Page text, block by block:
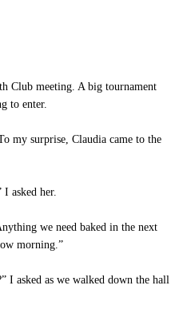
Club meeting. A big tournament
to enter.
my surprise, Claudia came to the
I asked her.
we need baked in the next
morning.”
I asked as we walked down the hall